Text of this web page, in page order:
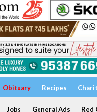
Obituary Recipes
Jobs General Ads Red